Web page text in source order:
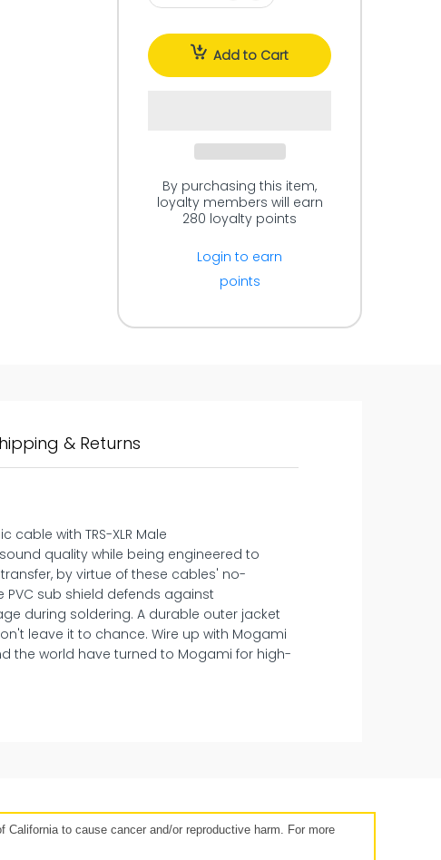
Add to Cart
By purchasing this item,
loyalty members will earn
280 loyalty points
Login to earn
points
& Returns
with TRS-XLR Male
quality while being engineered to
by virtue of these cables' no-
sub shield defends against
during soldering. A durable outer jacket
leave it to chance. Wire up with Mogami
the world have turned to Mogami for high-
to cause cancer and/or reproductive harm. For more